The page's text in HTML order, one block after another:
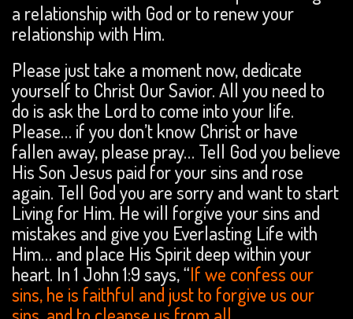
a relationship with God or to renew your
relationship with Him.
Please just take a moment now, dedicate
yourself to Christ Our Savior. All you need to
do is ask the Lord to come into your life.
Please… if you don’t know Christ or have
fallen away, please pray… Tell God you believe
His Son Jesus paid for your sins and rose
again. Tell God you are sorry and want to start
Living for Him. He will forgive your sins and
mistakes and give you Everlasting Life with
Him… and place His Spirit deep within your
heart. In 1 John 1:9 says, “If we confess our
sins, he is faithful and just to forgive us our